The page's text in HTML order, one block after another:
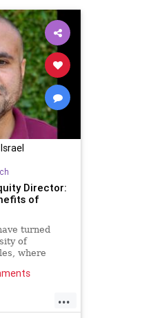
Director:
of
turned
of
where
has
and
would
...